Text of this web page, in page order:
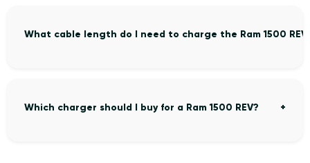
What cable length do I need to charge the Ram 1500
Which charger should I buy for a Ram 1500 REV?